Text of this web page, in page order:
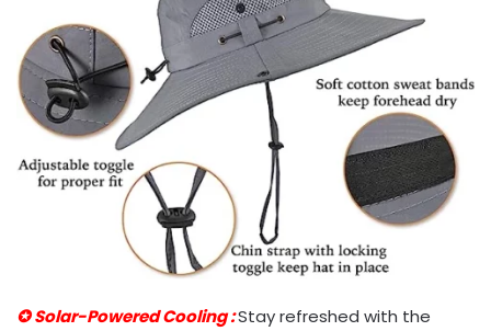
✪ Solar-Powered Cooling :Stay refreshed with the